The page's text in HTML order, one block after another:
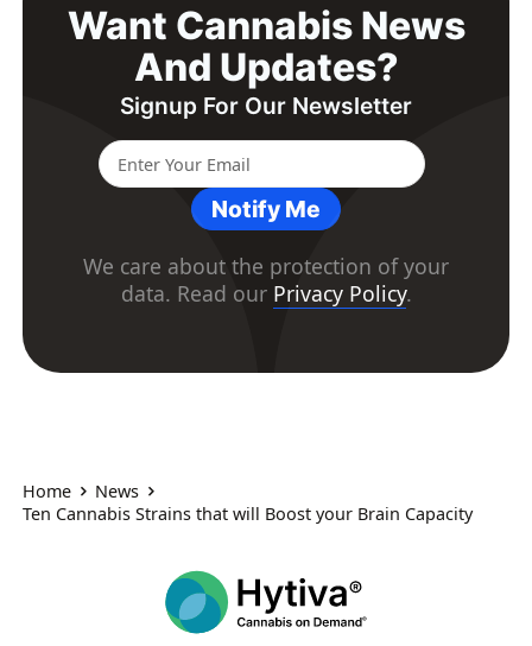
Want Cannabis News
And Updates?
Signup For Our Newsletter
Notify Me
We care about the protection of your
data. Read our Privacy Policy.
Home
News
Ten Cannabis Strains that will Boost your Brain Capacity